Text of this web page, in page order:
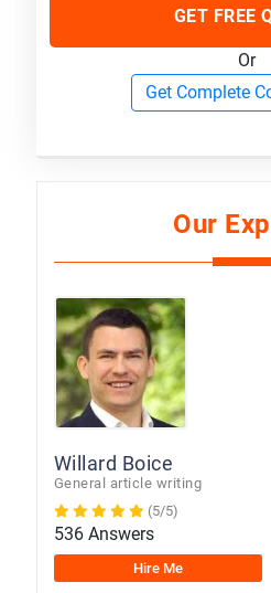
GET FREE
Or
Get Complete
Our
Willard Boice
General article writing
(5/5)
536 Answers
Hire Me